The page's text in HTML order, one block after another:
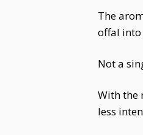
The
offal into
Not a
With the
less